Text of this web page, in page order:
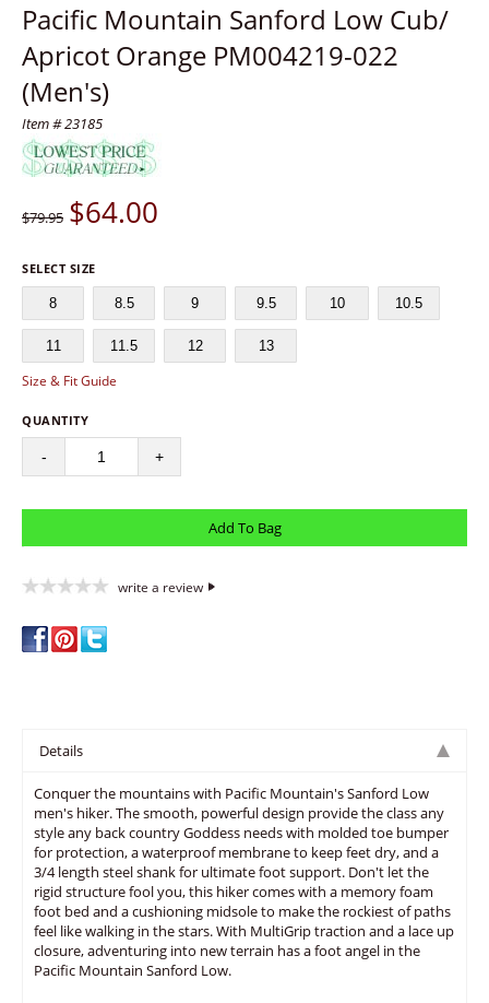
Pacific Mountain Sanford Low Cub/
Apricot Orange PM004219-022
(Men's)
Item # 23185
$79.95 $64.00
SELECT SIZE
8 8.5 9 9.5 10 10.5
11 11.5 12 13
Size & Fit Guide
QUANTITY
- +
write a review
Details
Conquer the mountains with Pacific Mountain's Sanford Low
men's hiker. The smooth, powerful design provide the class any
style any back country Goddess needs with molded toe bumper
for protection, a waterproof membrane to keep feet dry, and a
3/4 length steel shank for ultimate foot support. Don't let the
rigid structure fool you, this hiker comes with a memory foam
foot bed and a cushioning midsole to make the rockiest of paths
feel like walking in the stars. With MultiGrip traction and a lace up
closure, adventuring into new terrain has a foot angel in the
Pacific Mountain Sanford Low.